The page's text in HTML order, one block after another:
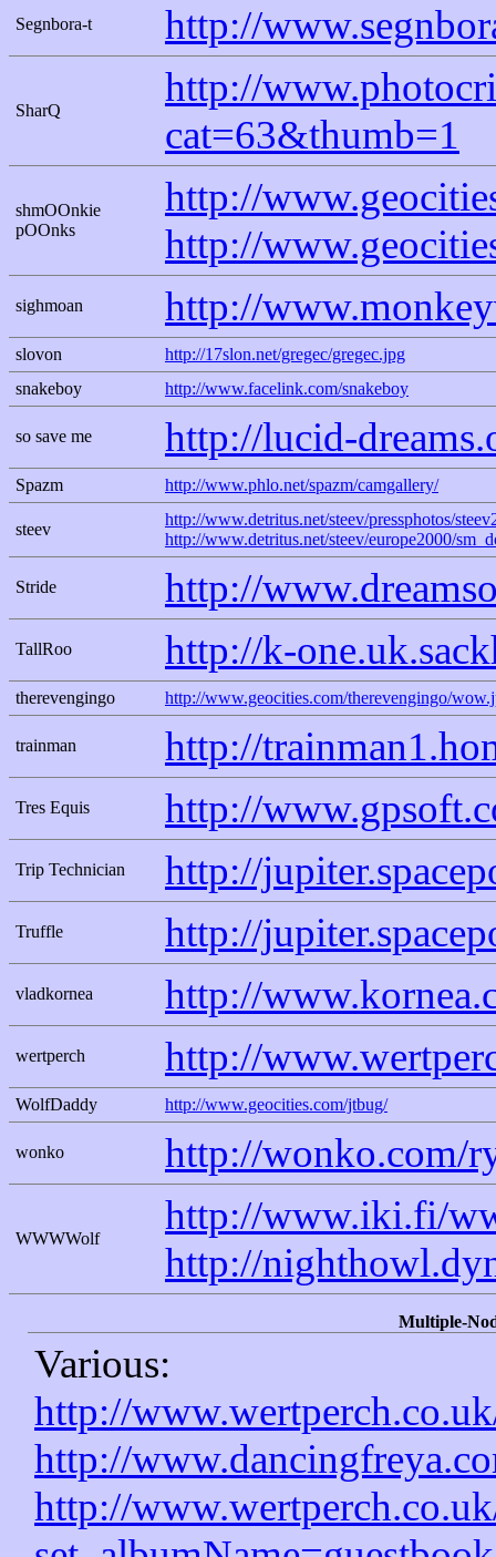
Segnbora-t http://
SharQ
http://
cat=63&thumb=1
shmOOnkie
pOOnks
http://
http://
sighmoan http://
slovon
http://17slon.net/gregec/gregec.jpg
snakeboy
http://www.facelink.com/snakeboy
so save me http://lucid-
Spazm http://www.phlo.net/spazm/camgallery/
steev
http://www.detritus.net/steev/pressphotos/
http://www.detritus.net/steev/europe2000/
Stride http://
TallRoo http://k-
therevengingo http://www.geocities.com/therevengingo/
trainman http://
Tres Equis http://
Trip Technician http://
Truffle http://
vladkornea http://
wertperch http://
WolfDaddy http://www.geocities.com/jtbug/
wonko http://wonko.com/
WWWWolf
http://www.iki.fi/
http://
Multiple-
Various:
http://
http://
http://